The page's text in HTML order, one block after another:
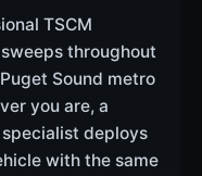
TSCM
throughout
Sound metro
you are, a
deploys
with the same